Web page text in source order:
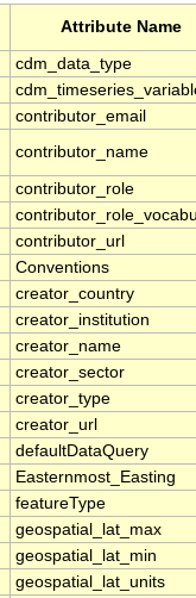
Attribute Name
cdm_data_type
contributor_email
contributor_name
contributor_role
contributor_url
Conventions
creator_country
creator_institution
creator_name
creator_sector
creator_type
creator_url
defaultDataQuery
Easternmost_Easting
featureType
geospatial_lat_max
geospatial_lat_min
geospatial_lat_units